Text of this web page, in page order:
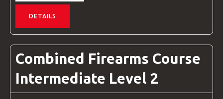
DETAILS
Combined Firearms Course
Intermediate Level 2